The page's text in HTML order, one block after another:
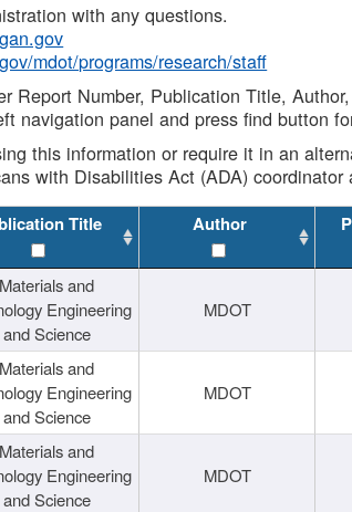
with any questions.
mdot/programs/research/staff
Report Number, Publication Title,
navigation panel and press find button
this information or require it in an
with Disabilities Act (ADA) coordinator
Title Author
Materials and
Engineering
and Science
MDOT
Materials and
Engineering
and Science
MDOT
Materials and
Engineering
and Science
MDOT